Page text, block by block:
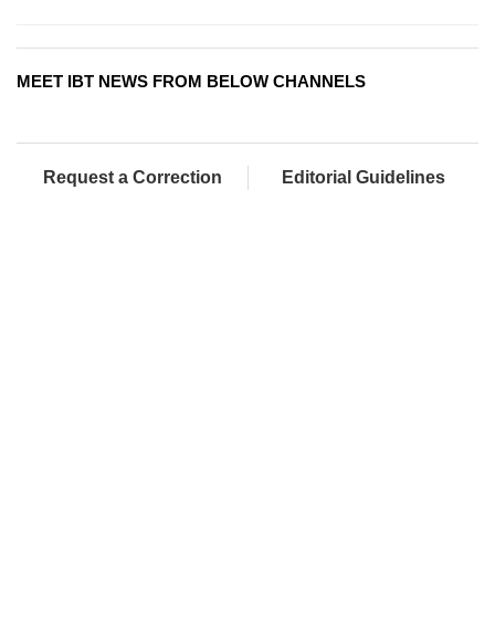
MEET IBT NEWS FROM BELOW CHANNELS
Request a Correction Editorial Guidelines